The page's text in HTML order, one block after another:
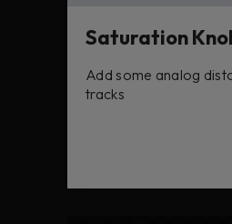
Saturation
Add some analog
tracks